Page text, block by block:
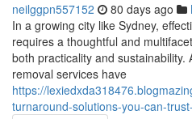
neilggpn557152 80 days ago
In a growing city like Sydney,
requires a thoughtful and
both practicality and
removal services have
https://
turnaround-solutions-you-can-